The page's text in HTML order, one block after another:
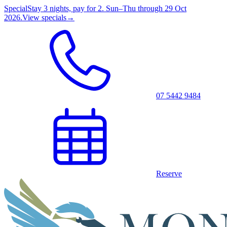
SpecialStay 3 nights, pay for 2. Sun–Thu through 29 Oct
2026.View specials→
07 5442 9484
Reserve